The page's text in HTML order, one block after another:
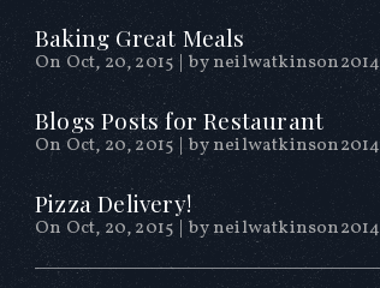
Baking Great Meals
On Oct, 20, 2015 byneilwatkinson2014
Blogs Posts for Restaurant
On Oct, 20, 2015 byneilwatkinson2014
Pizza Delivery!
On Oct, 20, 2015 byneilwatkinson2014